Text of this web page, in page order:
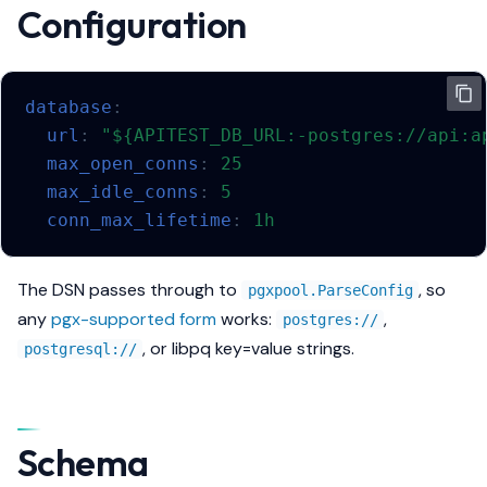
h
Configuration
database :
url :
"${APITEST_DB_URL:-postgres://
max_open_conns :
25
max_idle_conns :
5
conn_max_lifetime : 1h
The DSN passes through to pgxpool.ParseConfig , so
anypgx-supported form works: postgres:// ,
postgresql:// , or libpq key=value strings.
Schema